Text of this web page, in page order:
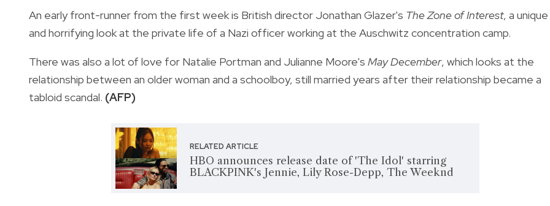
An early front-runner from the first week is British director Jonathan Glazer's The Zone of Interest, a unique
and horrifying look at the private life of a Nazi officer working at the Auschwitz concentration camp.
There was also a lot of love for Natalie Portman and Julianne Moore's May December, which looks at the
relationship between an older woman and a schoolboy, still married years after their relationship became a
tabloid scandal. (AFP)
RELATED ARTICLE
HBO announces release date of 'The Idol' starring
BLACKPINK's Jennie, Lily Rose-Depp, The Weeknd